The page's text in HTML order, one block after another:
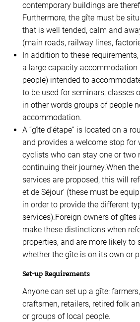
contemporary buildings are
Furthermore, the gîte must be
that is well tended, calm and
(main roads, railway lines,
In addition to these requirements,
a large capacity accommodation
people) intended to
to be used for seminars, classes
in other words groups of people
accommodation.
A “gîte d’étape” is located on a
and provides a welcome stop for
cyclists who can stay one or two
continuing their journey.When
services are proposed, this will
et de Séjour’ (these must be
in order to provide the different
services).Foreign owners of gîtes
make these distinctions when
properties, and are more likely to
whether the gîte is on its own or
Set-up Requirements
Anyone can set up a gîte:
craftsmen, retailers, retired folk
or groups of local people.